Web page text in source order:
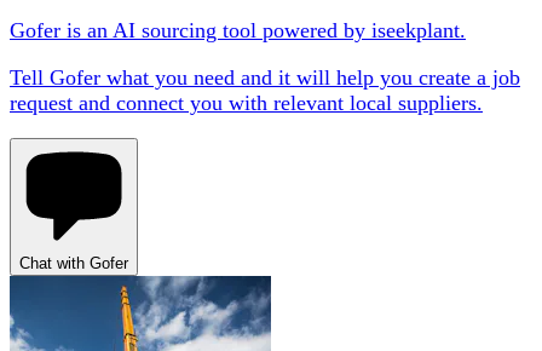
Gofer is an AI sourcing tool powered by iseekplant.
Tell Gofer what you need and it will help you create a job
request and connect you with relevant local suppliers.
Chat with Gofer